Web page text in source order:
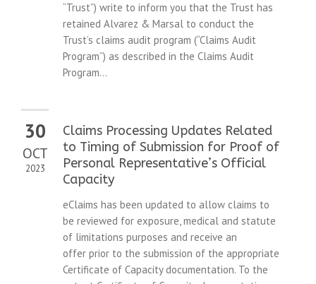
“Trust”) write to inform you that the Trust has
retained Alvarez & Marsal to conduct the
Trust’s claims audit program (“Claims Audit
Program”) as described in the Claims Audit
Program...
30
OCT
2023
Claims Processing Updates Related
to Timing of Submission for Proof of
Personal Representative’s Official
Capacity
eClaims has been updated to allow claims to
be reviewed for exposure, medical and statute
of limitations purposes and receive an
offer prior to the submission of the appropriate
Certificate of Capacity documentation. To the